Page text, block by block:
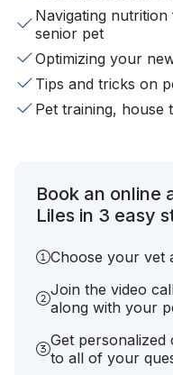
Navigating
senior pet
Optimizing your
Tips and tricks on
Pet training, house
Book an online
Liles in 3 easy
Choose your vet
Join the video
along with your
Get personalized
to all of your